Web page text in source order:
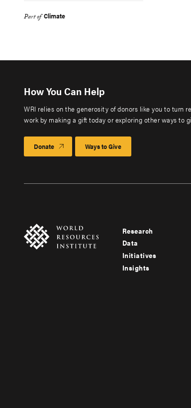
Part of Climate
How You Can Help
WRI relies on the generosity of donors like you to turn
work by making a gift today or exploring other ways to
Donate Ways to Give
Footer
menu
-
Research
Data
Initiatives
Insights